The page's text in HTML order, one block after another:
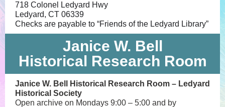
718 Colonel Ledyard Hwy
Ledyard, CT 06339
Checks are payable to “Friends of the Ledyard Library”
Janice W. Bell
Historical Research Room
Janice W. Bell Historical Research Room – Ledyard
Historical Society
Open archive on Mondays 9:00 – 5:00 and by